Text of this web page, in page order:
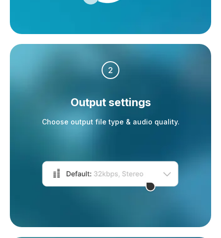
2
Output settings
Choose output file type & audio quality.